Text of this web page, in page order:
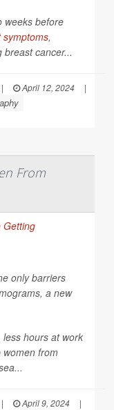
weeks before
symptoms,
cancer...
| April 12, 2024
|
From
only barriers
a new
hours at work
women from
| April 9, 2024
|